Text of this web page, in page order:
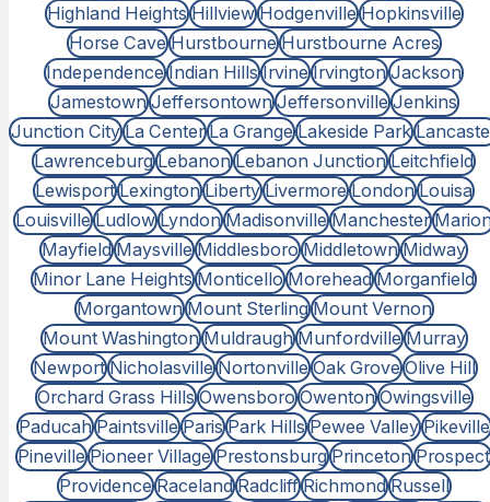
Highland Heights Hillview Hodgenville Hopkinsville
Horse Cave Hurstbourne Hurstbourne Acres
Independence Indian Hills Irvine Irvington Jackson
Jamestown Jeffersontown Jeffersonville Jenkins
Junction City La Center La Grange Lakeside Park
Lawrenceburg Lebanon Lebanon Junction Leitchfield
Lewisport Lexington Liberty Livermore London Louisa
Louisville Ludlow Lyndon Madisonville Manchester
Mayfield Maysville Middlesboro Middletown Midway
Minor Lane Heights Monticello Morehead Morganfield
Morgantown Mount Sterling Mount Vernon
Mount Washington Muldraugh Munfordville Murray
Newport Nicholasville Nortonville Oak Grove Olive Hill
Orchard Grass Hills Owensboro Owenton Owingsville
Paducah Paintsville Paris Park Hills Pewee Valley Pikeville
Pineville Pioneer Village Prestonsburg Princeton Prospect
Providence Raceland Radcliff Richmond Russell